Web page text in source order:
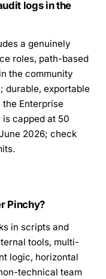
logs in the
a genuinely
roles, path-based
the community
durable, exportable
Enterprise
capped at 50
2026; check
Pinchy?
in scripts and
tools, multi-
logic, horizontal
technical team